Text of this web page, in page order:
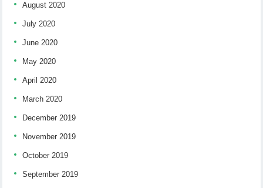
August 2020
July 2020
June 2020
May 2020
April 2020
March 2020
December 2019
November 2019
October 2019
September 2019